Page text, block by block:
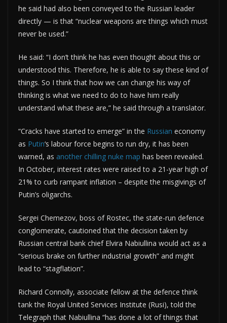
he said had also been conveyed to the Russian leader
directly — is that “nuclear weapons are things which must
never be used.”
He said: “I don’t think he has even thought about this or
understood this. Therefore, he is able to say these kind of
things. So I think that how we can change his way of
thinking is what we need to do to have him really
understand what these are,” he said through a translator.
“Cracks have started to emerge” in the Russian economy
as Putin‘s labour force begins to run dry, it has been
warned, as another chilling nuke map has been revealed.
In October, interest rates were raised to a 21-year high of
21% to curb rampant inflation – despite the misgivings of
Putin’s oligarchs.
Sergei Chemezov, boss of Rostec, the state-run defence
conglomerate, cautioned that the decision taken by
Russian central bank chief Elvira Nabiullina would act as a
“serious brake on further industrial growth” and might
lead to “stagflation”.
Richard Connolly, associate fellow at the defence think
tank the Royal United Services Institute (Rusi), told the
Telegraph that Nabiullina “has done a lot of things that